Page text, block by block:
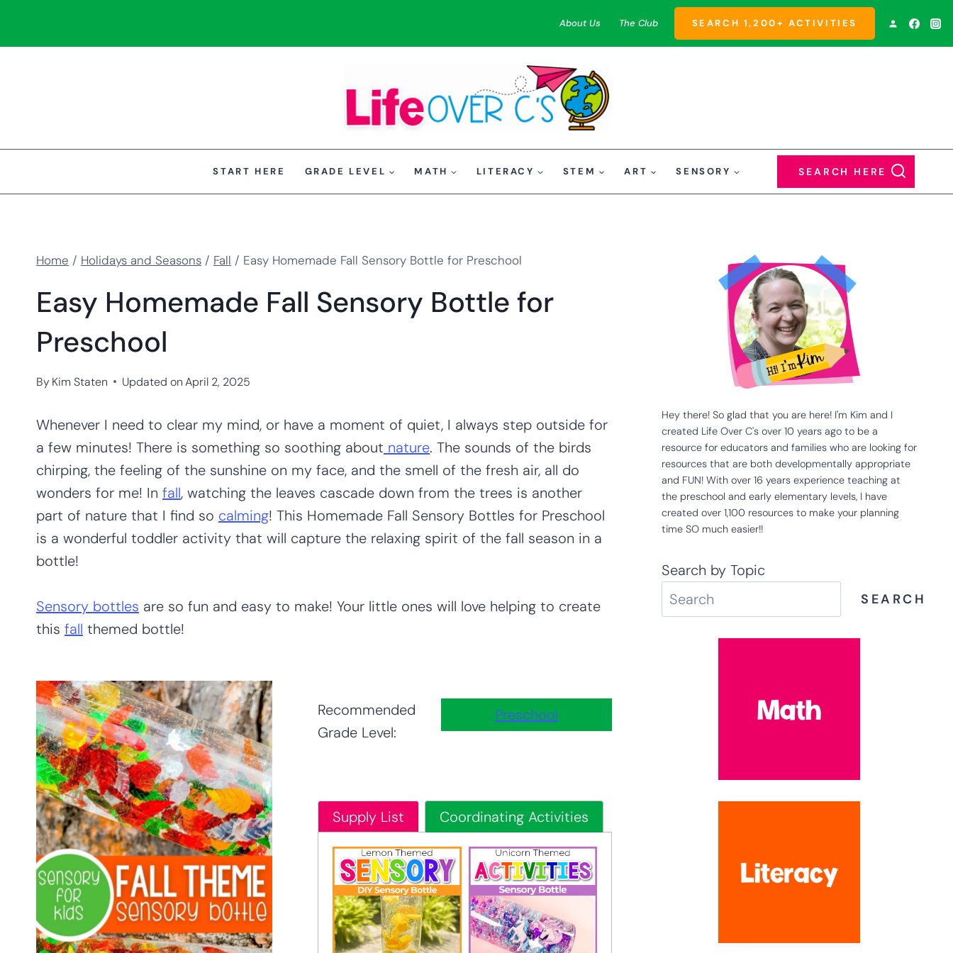
About Us The Club SEARCH 1,200+ ACTIVITIES
START HERE GRADE LEVEL MATH LITERACY STEM ART SENSORY SEARCH HERE
Home / Holidays and Seasons / Fall / Easy Homemade Fall Sensory Bottle for Preschool
Easy Homemade Fall Sensory Bottle for
Preschool
ByKim Staten Updated on April 2, 2025
Whenever I need to clear my mind, or have a moment of quiet, I always step outside for
a few minutes! There is something so soothing about nature. The sounds of the birds
chirping, the feeling of the sunshine on my face, and the smell of the fresh air, all do
wonders for me! In fall, watching the leaves cascade down from the trees is another
part of nature that I find so calming! This Homemade Fall Sensory Bottles for Preschool
is a wonderful toddler activity that will capture the relaxing spirit of the fall season in a
bottle!
Sensory bottles are so fun and easy to make! Your little ones will love helping to create
this fall themed bottle!
Recommended
Grade Level:
Preschool
Supply List Coordinating Activities
Hey there! So glad that you are here! I'm Kim and I
created Life Over C's over 10 years ago to be a
resource for educators and families who are looking for
resources that are both developmentally appropriate
and FUN! With over 16 years experience teaching at
the preschool and early elementary levels, I have
created over 1,100 resources to make your planning
time SO much easier!!
Search by Topic
SEARCH